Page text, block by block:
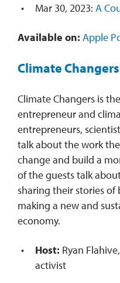
Mar 30, 2023: A
Available on: Apple
Climate Changers
Climate Changers is
entrepreneur and
entrepreneurs,
talk about the work
change and build a
of the guests talk
sharing their stories
making a new and
economy.
Host: Ryan
activist